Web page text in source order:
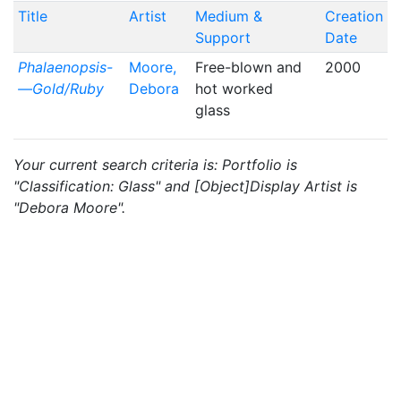
Title Artist
Medium &
Support
Creation
Date
Phalaenopsis-
—Gold/Ruby
Moore,
Debora
Free-blown and
hot worked
glass
2000
Your current search criteria is: Portfolio is
"Classification: Glass" and [Object]Display Artist is
"Debora Moore".